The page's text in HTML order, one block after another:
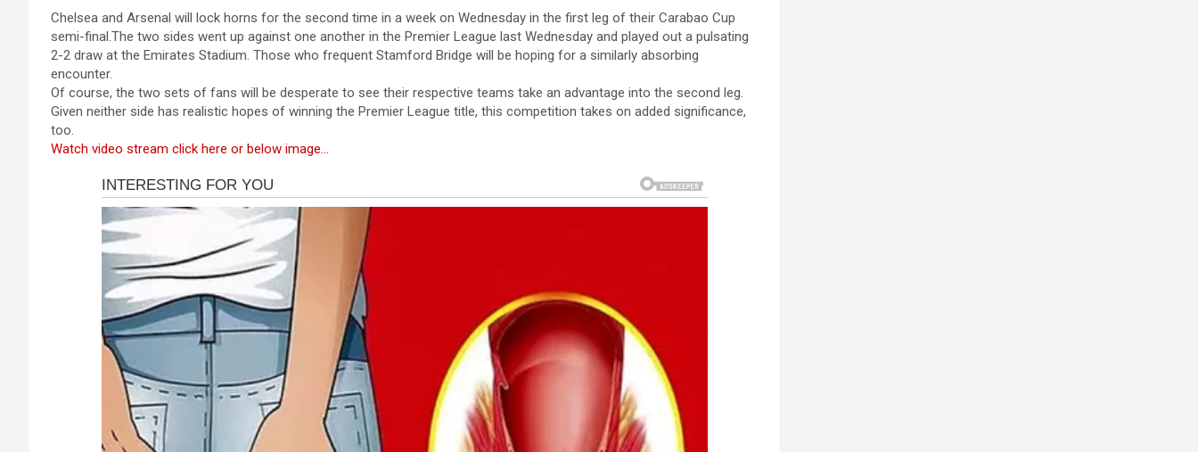
ce
b
o
o
k
se
n
g
er
at
s
A
p
p
er ar
e
Chelsea and Arsenal will lock horns for the second time in a week on Wednesday in the first leg of their Carabao Cup
semi-final.The two sides went up against one another in the Premier League last Wednesday and played out a pulsating
2-2 draw at the Emirates Stadium. Those who frequent Stamford Bridge will be hoping for a similarly absorbing
encounter.
Of course, the two sets of fans will be desperate to see their respective teams take an advantage into the second leg.
Given neither side has realistic hopes of winning the Premier League title, this competition takes on added significance,
too.
Watch video stream click here or below image…